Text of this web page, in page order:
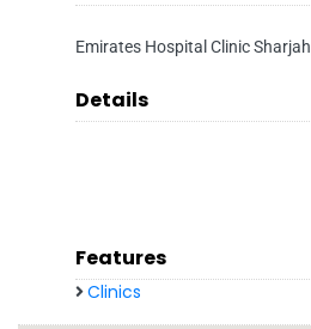
Emirates Hospital Clinic Sharjah
Details
Features
Clinics